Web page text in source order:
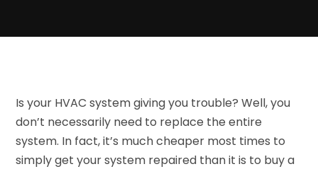
Is your HVAC system giving you trouble? Well, you
don’t necessarily need to replace the entire
system. In fact, it’s much cheaper most times to
simply get your system repaired than it is to buy a